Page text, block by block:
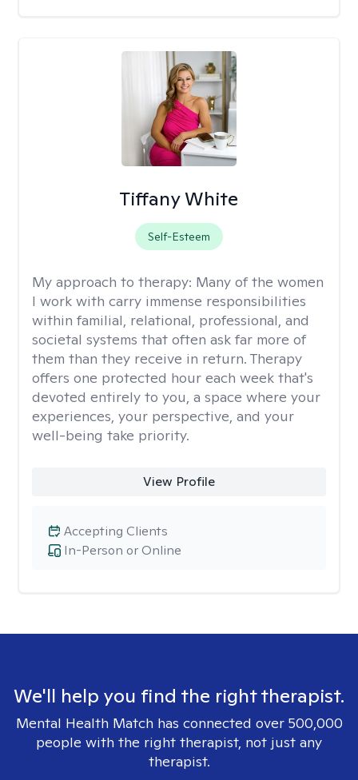
Tiffany White
Self-Esteem
My approach to therapy: Many of the women
I work with carry immense responsibilities
within familial, relational, professional, and
societal systems that often ask far more of
them than they receive in return. Therapy
offers one protected hour each week that's
devoted entirely to you, a space where your
experiences, your perspective, and your
well-being take priority.
View Profile
In-Person or Online
Accepting Clients
We'll help you find the right therapist.
Mental Health Match has connected over 500,000
people with the right therapist, not just any
therapist.